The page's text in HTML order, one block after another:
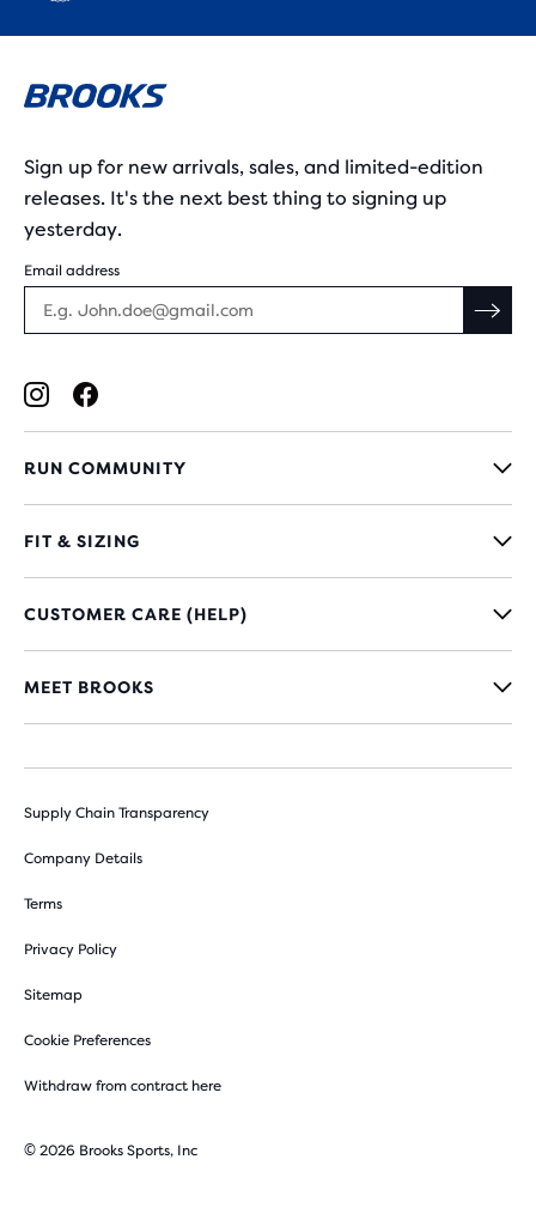
Sign up for new arrivals, sales, and limited-edition
releases. It's the next best thing to signing up
yesterday.
Email address
RUN COMMUNITY
FIT & SIZING
CUSTOMER CARE (HELP)
MEET BROOKS
Supply Chain Transparency
Company Details
Terms
Privacy Policy
Sitemap
Cookie Preferences
Withdraw from contract here
© 2026 Brooks Sports, Inc